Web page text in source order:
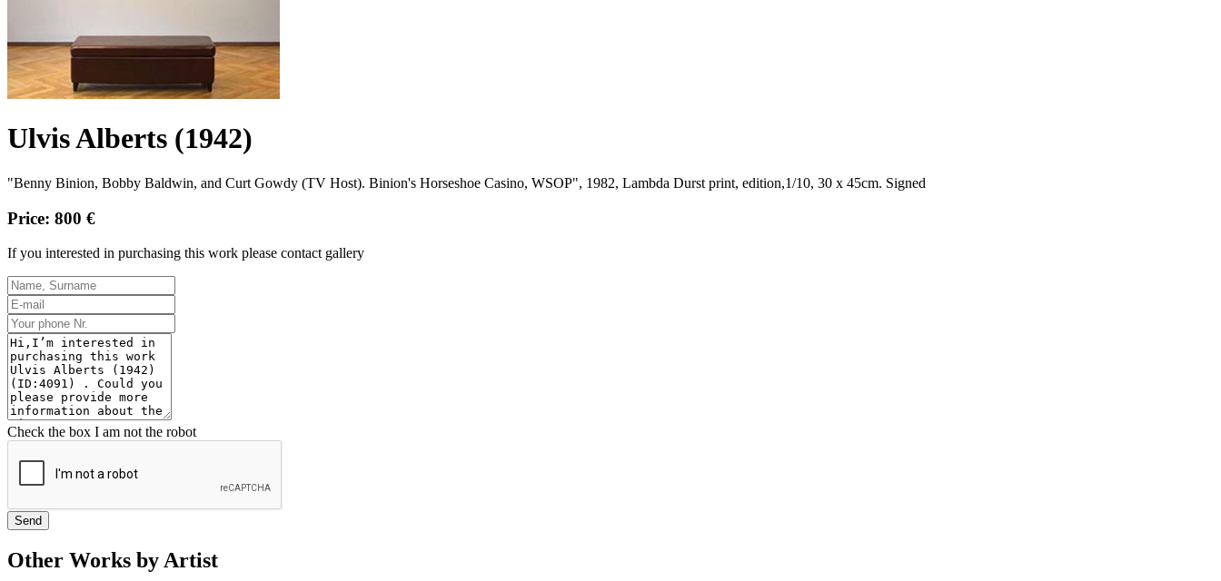
Ulvis Alberts (1942)
"Benny Binion, Bobby Baldwin, and Curt Gowdy (TV Host). Binion's Horseshoe Casino, WSOP", 1982, Lambda Durst print, edition,1/10, 30 x 45cm. Signed
Price: 800 €
If you interested in purchasing this work please contact gallery
Check the box I am not the robot
Send
Other Works by Artist